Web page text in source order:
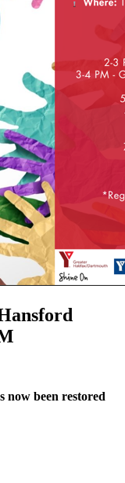
now been restored